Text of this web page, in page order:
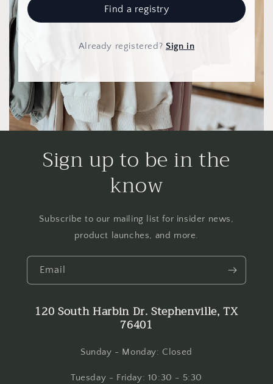
Find a registry
Already registered? Sign in
Sign up to be in the
know
Subscribe to our mailing list for insider news,
product launches, and more.
Email
120 South Harbin Dr. Stephenville, TX
76401
Sunday - Monday: Closed
Tuesday - Friday: 10:30 - 5:30